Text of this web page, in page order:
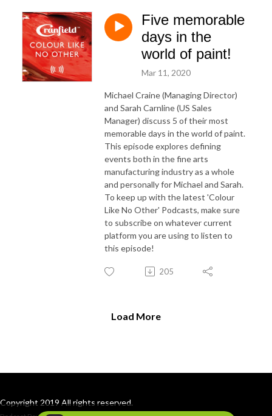
Five memorable
days in the
world of paint!
Mar 11, 2020
Michael Craine (Managing Director)
and Sarah Carnline (US Sales
Manager) discuss 5 of their most
memorable days in the world of paint.
This episode explores defining
events both in the fine arts
manufacturing industry as a whole
and personally for Michael and Sarah.
To keep up with the latest 'Colour
Like No Other' Podcasts, make sure
to subscribe on whatever current
platform you are using to listen to
this episode!
205
Load More
Copyright 2019 All rights reserved.